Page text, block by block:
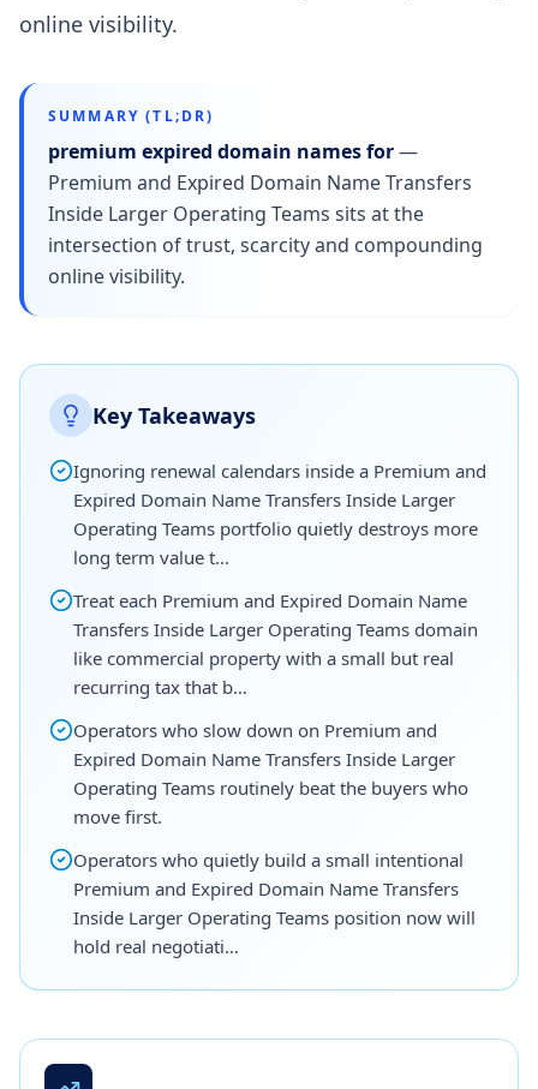
online visibility.
SUMMARY (TL;DR)
premium expired domain names for—
Premium and Expired Domain Name Transfers
Inside Larger Operating Teams sits at the
intersection of trust, scarcity and compounding
online visibility.
Key Takeaways
Ignoring renewal calendars inside a Premium and
Expired Domain Name Transfers Inside Larger
Operating Teams portfolio quietly destroys more
long term value t…
Treat each Premium and Expired Domain Name
Transfers Inside Larger Operating Teams domain
like commercial property with a small but real
recurring tax that b…
Operators who slow down on Premium and
Expired Domain Name Transfers Inside Larger
Operating Teams routinely beat the buyers who
move first.
Operators who quietly build a small intentional
Premium and Expired Domain Name Transfers
Inside Larger Operating Teams position now will
hold real negotiati…